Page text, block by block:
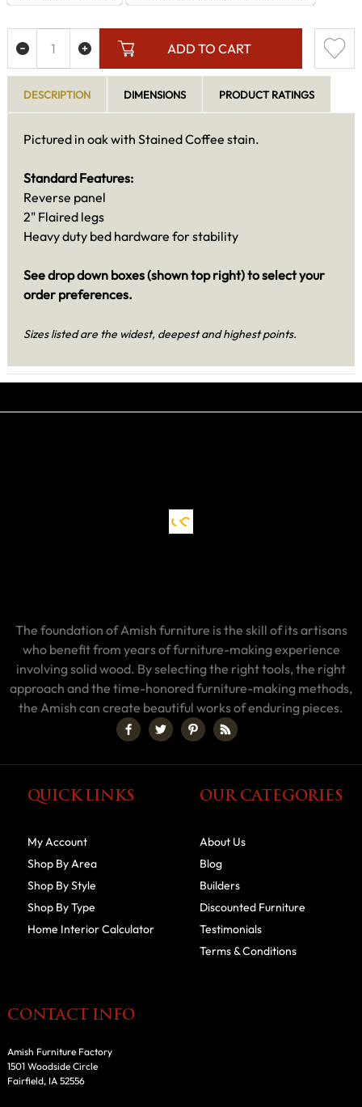
ADD TO CART
DESCRIPTION DIMENSIONS PRODUCT RATINGS
Pictured in oak with Stained Coffee stain.
Standard Features:
Reverse panel
2" Flaired legs
Heavy duty bed hardware for stability
See drop down boxes (shown top right) to select your
order preferences.
Sizes listed are the widest, deepest and highest points.
The foundation of Amish furniture is the skill of its artisans
who benefit from years of furniture-making experience
involving solid wood. By selecting the right tools, the right
approach and the time-honored furniture-making methods,
the Amish can create beautiful works of enduring pieces.
QUICK LINKS
My Account
Shop By Area
Shop By Style
Shop By Type
Home Interior Calculator
OUR CATEGORIES
About Us
Blog
Builders
Discounted Furniture
Testimonials
Terms & Conditions
CONTACT INFO
Amish Furniture Factory
1501 Woodside Circle
Fairfield, IA 52556